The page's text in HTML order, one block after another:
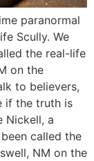
paranormal
Scully. We
the real-life
on the
to believers,
if the truth is
Nickell, a
called the
NM on the